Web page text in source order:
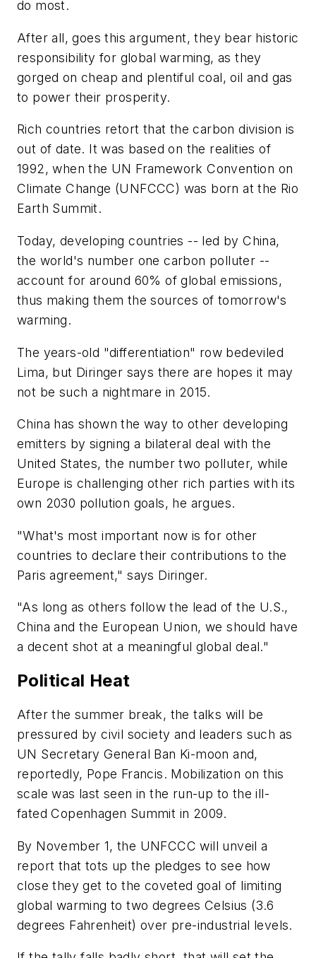
do most.
After all, goes this argument, they bear historic
responsibility for global warming, as they
gorged on cheap and plentiful coal, oil and gas
to power their prosperity.
Rich countries retort that the carbon division is
out of date. It was based on the realities of
1992, when the UN Framework Convention on
Climate Change (UNFCCC) was born at the Rio
Earth Summit.
Today, developing countries -- led by China,
the world's number one carbon polluter --
account for around 60% of global emissions,
thus making them the sources of tomorrow's
warming.
The years-old "differentiation" row bedeviled
Lima, but Diringer says there are hopes it may
not be such a nightmare in 2015.
China has shown the way to other developing
emitters by signing a bilateral deal with the
United States, the number two polluter, while
Europe is challenging other rich parties with its
own 2030 pollution goals, he argues.
"What's most important now is for other
countries to declare their contributions to the
Paris agreement," says Diringer.
"As long as others follow the lead of the U.S.,
China and the European Union, we should have
a decent shot at a meaningful global deal."
Political Heat
After the summer break, the talks will be
pressured by civil society and leaders such as
UN Secretary General Ban Ki-moon and,
reportedly, Pope Francis. Mobilization on this
scale was last seen in the run-up to the ill-
fated Copenhagen Summit in 2009.
By November 1, the UNFCCC will unveil a
report that tots up the pledges to see how
close they get to the coveted goal of limiting
global warming to two degrees Celsius (3.6
degrees Fahrenheit) over pre-industrial levels.